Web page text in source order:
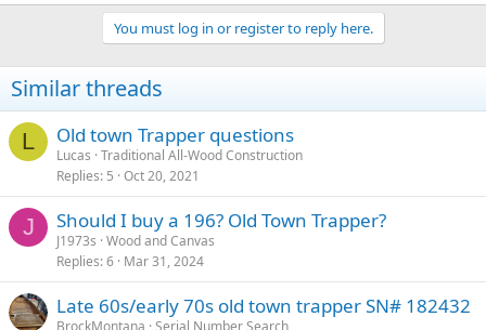
You must log in or register to reply here.
Similar threads
L Old town Trapper questions
Lucas Traditional All-Wood Construction
Replies 5 Oct 20, 2021
J Should I buy a 196? Old Town Trapper?
J1973s Wood and Canvas
Replies 6 Mar 31, 2024
Late 60s/early 70s old town trapper SN# 182432